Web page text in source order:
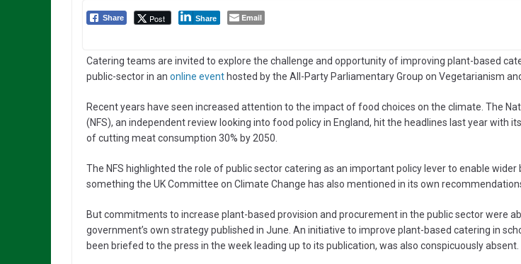
Share Post Share Email
Catering teams are invited to explore the challenge and opportunity of improving plant-based
public-sector in an online event hosted by the All-Party Parliamentary Group on Vegetarianism
Recent years have seen increased attention to the impact of food choices on the climate. The
(NFS), an independent review looking into food policy in England, hit the headlines last year with
of cutting meat consumption 30% by 2050.
The NFS highlighted the role of public sector catering as an important policy lever to enable wider
something the UK Committee on Climate Change has also mentioned in its own
But commitments to increase plant-based provision and procurement in the public sector were
government’s own strategy published in June. An initiative to improve plant-based catering in
been briefed to the press in the week leading up to its publication, was also conspicuously absent.